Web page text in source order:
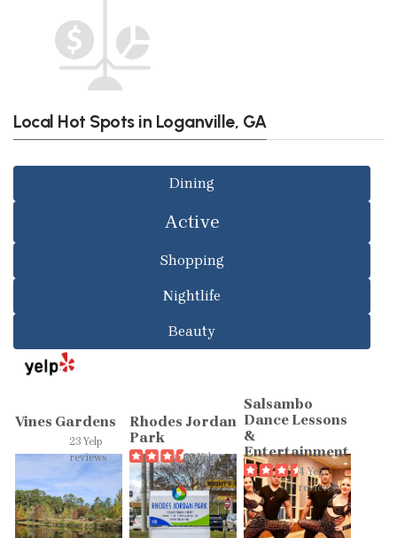
Local Hot Spots in Loganville, GA
Dining
Active
Shopping
Nightlife
Beauty
Vines Gardens
23 Yelp
reviews
Rhodes Jordan
Park
39 Yelp
reviews
Salsambo
Dance Lessons
&
Entertainment
4 Yelp
reviews